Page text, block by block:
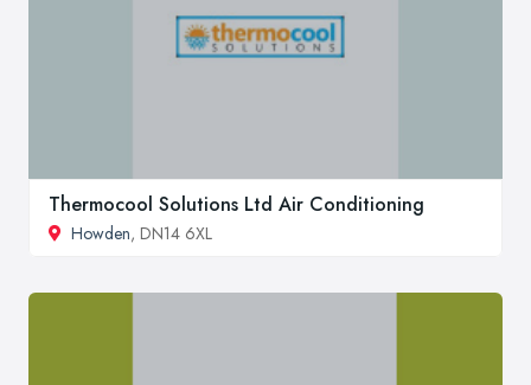
Thermocool Solutions Ltd Air Conditioning
Howden, DN14 6XL